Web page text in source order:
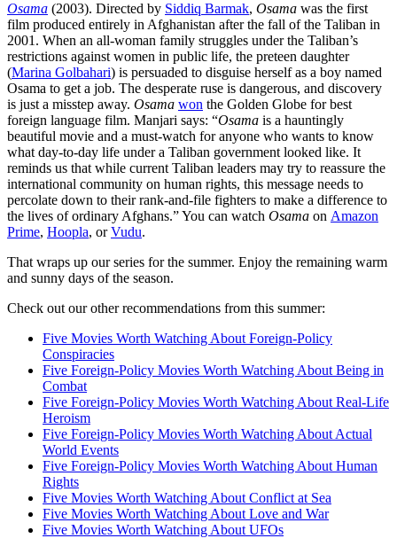
Osama (2003). Directed by Siddiq Barmak, Osama was the first
film produced entirely in Afghanistan after the fall of the Taliban in
2001. When an all-woman family struggles under the Taliban’s
restrictions against women in public life, the preteen daughter
(Marina Golbahari) is persuaded to disguise herself as a boy named
Osama to get a job. The desperate ruse is dangerous, and discovery
is just a misstep away. Osama won the Golden Globe for best
foreign language film. Manjari says: “Osama is a hauntingly
beautiful movie and a must-watch for anyone who wants to know
what day-to-day life under a Taliban government looked like. It
reminds us that while current Taliban leaders may try to reassure the
international community on human rights, this message needs to
percolate down to their rank-and-file fighters to make a difference to
the lives of ordinary Afghans.” You can watch Osama on Amazon
Prime, Hoopla, orVudu.
That wraps up our series for the summer. Enjoy the remaining warm
and sunny days of the season.
Check out our other recommendations from this summer:
Five Movies Worth Watching About Foreign-Policy
Conspiracies
Five Foreign-Policy Movies Worth Watching About Being in
Combat
Five Foreign-Policy Movies Worth Watching About Real-Life
Heroism
Five Foreign-Policy Movies Worth Watching About Actual
World Events
Five Foreign-Policy Movies Worth Watching About Human
Rights
Five Movies Worth Watching About Conflict at Sea
Five Movies Worth Watching About Love and War
Five Movies Worth Watching About UFOs